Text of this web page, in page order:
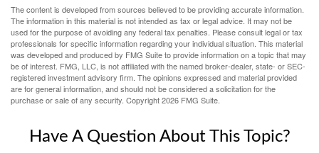
The content is developed from sources believed to be providing accurate information.
The information in this material is not intended as tax or legal advice. It may not be
used for the purpose of avoiding any federal tax penalties. Please consult legal or tax
professionals for specific information regarding your individual situation. This material
was developed and produced by FMG Suite to provide information on a topic that may
be of interest. FMG, LLC, is not affiliated with the named broker-dealer, state- or SEC-
registered investment advisory firm. The opinions expressed and material provided
are for general information, and should not be considered a solicitation for the
purchase or sale of any security. Copyright2026 FMG Suite.
Have A Question About This Topic?